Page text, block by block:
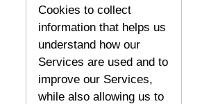
Cookies to collect
information that helps us
understand how our
Services are used and to
improve our Services,
while also allowing us to